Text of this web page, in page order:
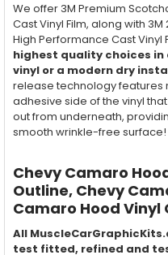
We offer 3M Premium
Cast Vinyl Film, along with
High Performance Cast Vinyl
highest quality choices
vinyl or a modern dry
release technology features
adhesive side of the vinyl
out from underneath,
smooth wrinkle-free surface!
Chevy Camaro
Outline, Chevy
Camaro Hood Vinyl
All
test fitted, refined and